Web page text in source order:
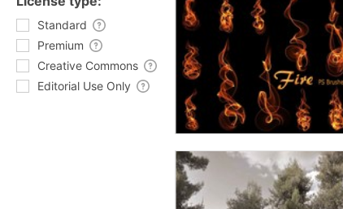
Standard
Premium
Creative Commons
Editorial Use Only